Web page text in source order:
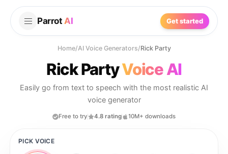
Parrot AI Get started
Home/AI Voice Generators/Rick Party
Rick PartyVoice AI
Easily go from text to speech with the most realistic AI
voice generator
Free to try 4.8 rating 10M+ downloads
PICK VOICE